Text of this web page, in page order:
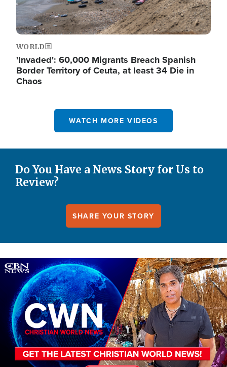
WORLD
'Invaded': 60,000 Migrants Breach Spanish
Border Territory of Ceuta, at least 34 Die in
Chaos
WATCH MORE VIDEOS
Do You Have a News Story for Us to
Review?
SHARE YOUR STORY
Image